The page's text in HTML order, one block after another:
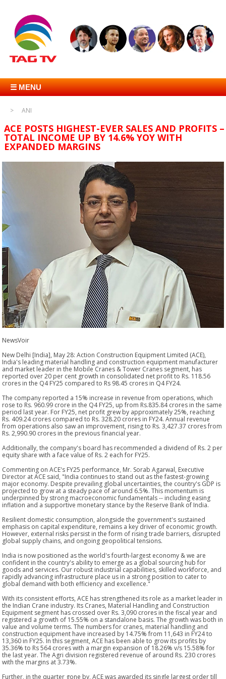
☰ MENU
ANI
ACE POSTS HIGHEST-EVER SALES AND PROFITS –
TOTAL INCOME UP BY 14.6% YOY WITH
EXPANDED MARGINS
NewsVoir
New Delhi [India], May 28: Action Construction Equipment Limited (ACE),
India's leading material handling and construction equipment manufacturer
and market leader in the Mobile Cranes & Tower Cranes segment, has
reported over 20 per cent growth in consolidated net profit to Rs. 118.56
crores in the Q4 FY25 compared to Rs 98.45 crores in Q4 FY24.
The company reported a 15% increase in revenue from operations, which
rose to Rs. 960.99 crore in the Q4 FY25, up from Rs.835.84 crores in the same
period last year. For FY25, net profit grew by approximately 25%, reaching
Rs. 409.24 crores compared to Rs. 328.20 crores in FY24. Annual revenue
from operations also saw an improvement, rising to Rs. 3,427.37 crores from
Rs. 2,990.90 crores in the previous financial year.
Additionally, the company's board has recommended a dividend of Rs. 2 per
equity share with a face value of Rs. 2 each for FY25.
Commenting on ACE's FY25 performance, Mr. Sorab Agarwal, Executive
Director at ACE said, "India continues to stand out as the fastest-growing
major economy. Despite prevailing global uncertainties, the country's GDP is
projected to grow at a steady pace of around 6.5%. This momentum is
underpinned by strong macroeconomic fundamentals -- including easing
inflation and a supportive monetary stance by the Reserve Bank of India.
Resilient domestic consumption, alongside the government's sustained
emphasis on capital expenditure, remains a key driver of economic growth.
However, external risks persist in the form of rising trade barriers, disrupted
global supply chains, and ongoing geopolitical tensions.
India is now positioned as the world's fourth-largest economy & we are
confident in the country's ability to emerge as a global sourcing hub for
goods and services. Our robust industrial capabilities, skilled workforce, and
rapidly advancing infrastructure place us in a strong position to cater to
global demand with both efficiency and excellence."
With its consistent efforts, ACE has strengthened its role as a market leader in
the Indian Crane industry. Its Cranes, Material Handling and Construction
Equipment segment has crossed over Rs. 3,090 crores in the fiscal year and
registered a growth of 15.55% on a standalone basis. The growth was both in
value and volume terms. The numbers for cranes, material handling and
construction equipment have increased by 14.75% from 11,643 in FY24 to
13,360 in FY25. In this segment, ACE has been able to grow its profits by
35.36% to Rs 564 crores with a margin expansion of 18.26% v/s 15.58% for
the last year. The Agri division registered revenue of around Rs. 230 crores
with the margins at 3.73%.
Further, in the quarter gone by, ACE was awarded its single largest order till